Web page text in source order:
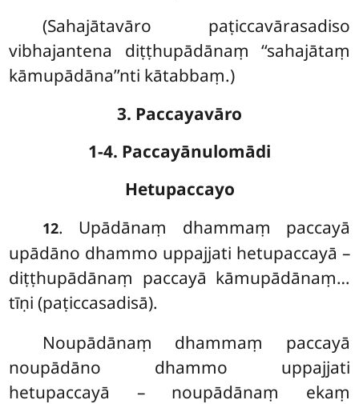
(Sahajātavāro paṭiccavārasadiso
vibhajantena diṭṭhupādānaṃ ‘‘sahajātaṃ
kāmupādāna’’nti kātabbaṃ.)
3. Paccayavāro
1-4. Paccayānulomādi
Hetupaccayo
12. Upādānaṃ dhammaṃ paccayā
upādāno dhammo uppajjati hetupaccayā –
diṭṭhupādānaṃ paccayā kāmupādānaṃ…
tīṇi (paṭiccasadisā).
Noupādānaṃ dhammaṃ paccayā
noupādāno dhammo uppajjati
hetupaccayā – noupādānaṃ ekaṃ